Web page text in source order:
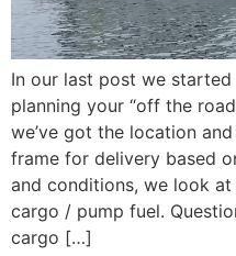
In our last post we
planning your “off the
we’ve got the location
frame for delivery based
and conditions, we look
cargo / pump fuel.
cargo […]